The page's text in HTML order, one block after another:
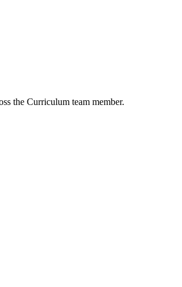
the Curriculum team member.